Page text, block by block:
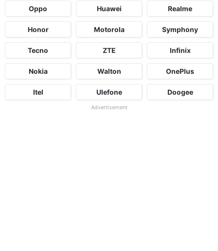
Oppo Huawei Realme
Honor Motorola Symphony
Tecno ZTE Infinix
Nokia Walton OnePlus
Itel Ulefone Doogee
Advertisement